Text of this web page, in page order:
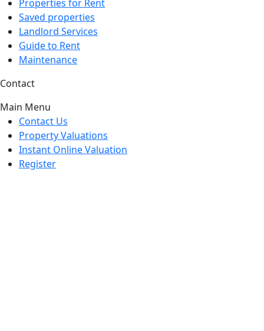
Properties for Rent
Saved properties
Landlord Services
Guide to Rent
Maintenance
Contact
Main Menu
Contact Us
Property Valuations
Instant Online Valuation
Register